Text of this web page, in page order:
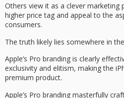
Others view it as a clever marketing
higher price tag and appeal to the
consumers.
The truth likely lies somewhere in
Apple’s Pro branding is clearly
exclusivity and elitism, making the
premium product.
Apple’s Pro branding masterfully